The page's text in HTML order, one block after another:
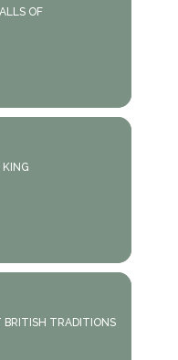
OF
KING
BRITISH TRADITIONS